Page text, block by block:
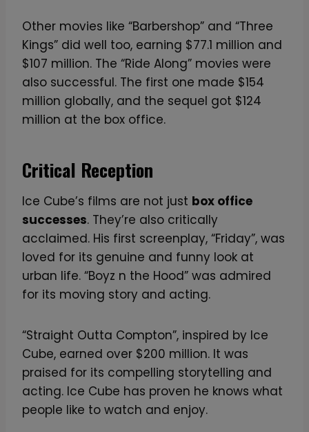
Other movies like “Barbershop” and “Three
Kings” did well too, earning $77.1 million and
$107 million. The “Ride Along” movies were
also successful. The first one made $154
million globally, and the sequel got $124
million at the box office.
Critical Reception
Ice Cube’s films are not just box office
successes. They’re also critically
acclaimed. His first screenplay, “Friday”, was
loved for its genuine and funny look at
urban life. “Boyz n the Hood” was admired
for its moving story and acting.
“Straight Outta Compton”, inspired by Ice
Cube, earned over $200 million. It was
praised for its compelling storytelling and
acting. Ice Cube has proven he knows what
people like to watch and enjoy.